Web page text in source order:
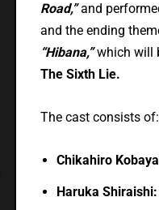
Road,”and
and the ending
“Hibana,”which will
The Sixth Lie.
The cast consists of:
Chikahiro
Haruka